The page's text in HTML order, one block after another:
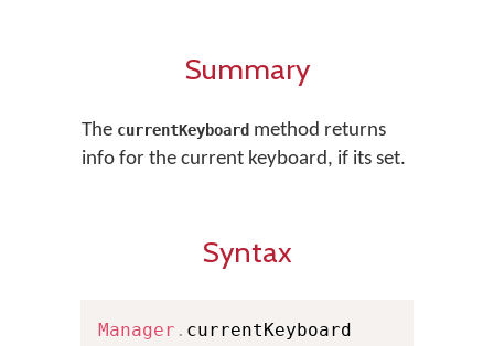
Summary
The currentKeyboard method returns
info for the current keyboard, if its set.
Syntax
Manager . currentKeyboard